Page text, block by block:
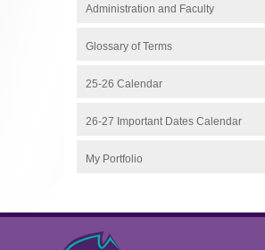
Administration and Faculty
Glossary of Terms
25-26 Calendar
26-27 Important Dates Calendar
My Portfolio